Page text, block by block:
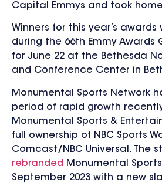
Capital Emmys and took
Winners for this year’s
during the 66th Emmy Awards
for June 22 at the Bethesda
and Conference Center in
Monumental Sports Network
period of rapid growth
Monumental Sports &
full ownership of NBC Sports
Comcast/NBC Universal. The
rebranded Monumental
September 2023 with a new